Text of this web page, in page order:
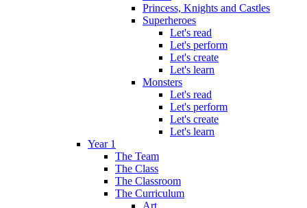
Princess, Knights and Castles
Superheroes
Let's read
Let's perform
Let's create
Let's learn
Monsters
Let's read
Let's perform
Let's create
Let's learn
Year 1
The Team
The Class
The Classroom
The Curriculum